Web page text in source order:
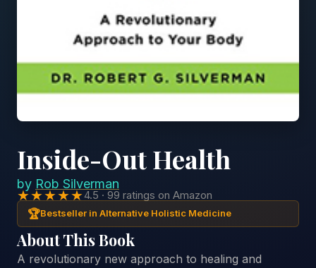
Inside-Out Health
by Rob Silverman
★★★★★4.5 · 99 ratings on Amazon
🏆Bestseller in Alternative Holistic Medicine
About This Book
A revolutionary new approach to healing and